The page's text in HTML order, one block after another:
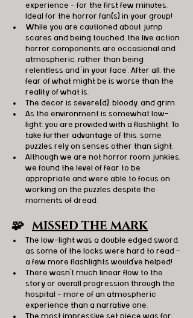
experience - for the first few minutes.
Ideal for the horror fan(s) in your group!
While you are cautioned about jump
scares and being touched, the live action
horror components are occasional and
atmospheric, rather than being
relentless and 'in your face'. After all, the
fear of what might be is worse than the
reality of what is.
The decor is severe(d), bloody, and grim.
As the environment is somewhat low-
light; you are provided with a flashlight. To
take further advantage of this, some
puzzles rely on senses other than sight.
Although we are not horror room junkies,
we found the level of fear to be
appropriate and were able to focus on
working on the puzzles despite the
moments of dread.
🧩 MISSED THE MARK
The low-light was a double edged sword,
as some of the locks were hard to read -
a few more flashlights would've helped!
There wasn't much linear flow to the
story or overall progression through the
hospital - more of an atmospheric
experience than a narrative one.